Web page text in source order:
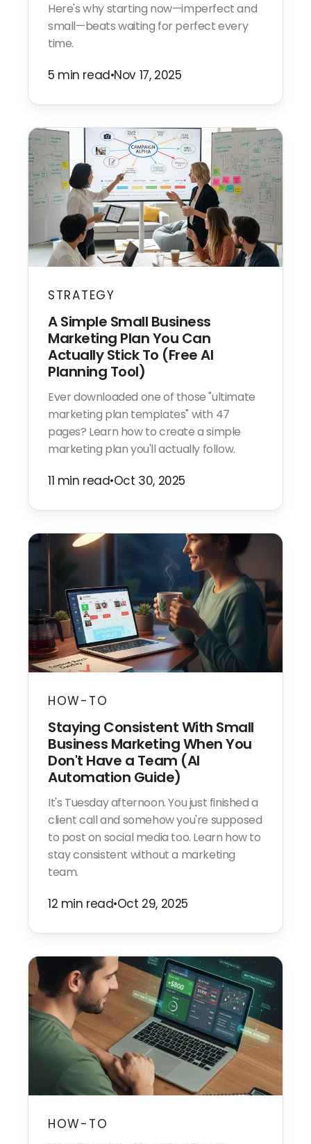
Here's why starting now—imperfect and
small—beats waiting for perfect every
time.
5 min read•Nov 17, 2025
STRATEGY
A Simple Small Business
Marketing Plan You Can
Actually Stick To (Free AI
Planning Tool)
Ever downloaded one of those "ultimate
marketing plan templates" with 47
pages? Learn how to create a simple
marketing plan you'll actually follow.
11 min read•Oct 30, 2025
HOW-TO
Staying Consistent With Small
Business Marketing When You
Don't Have a Team (AI
Automation Guide)
It's Tuesday afternoon. You just finished a
client call and somehow you're supposed
to post on social media too. Learn how to
stay consistent without a marketing
team.
12 min read•Oct 29, 2025
HOW-TO